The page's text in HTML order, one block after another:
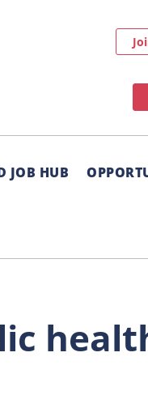
JOB HUB